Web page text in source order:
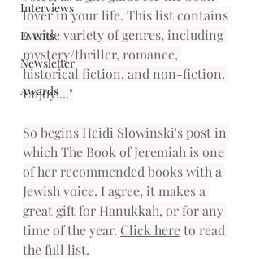
Interviews
Events
Newsletter
Awards
lover in your life. This list contains
a wide variety of genres, including
mystery/thriller, romance,
historical fiction, and non-fiction.
Enjoy!..."
So begins Heidi Slowinski's post in
which The Book of Jeremiah is one
of her recommended books with a
Jewish voice. I agree, it makes a
great gift for Hanukkah, or for any
time of the year. Click here to read
the full list.